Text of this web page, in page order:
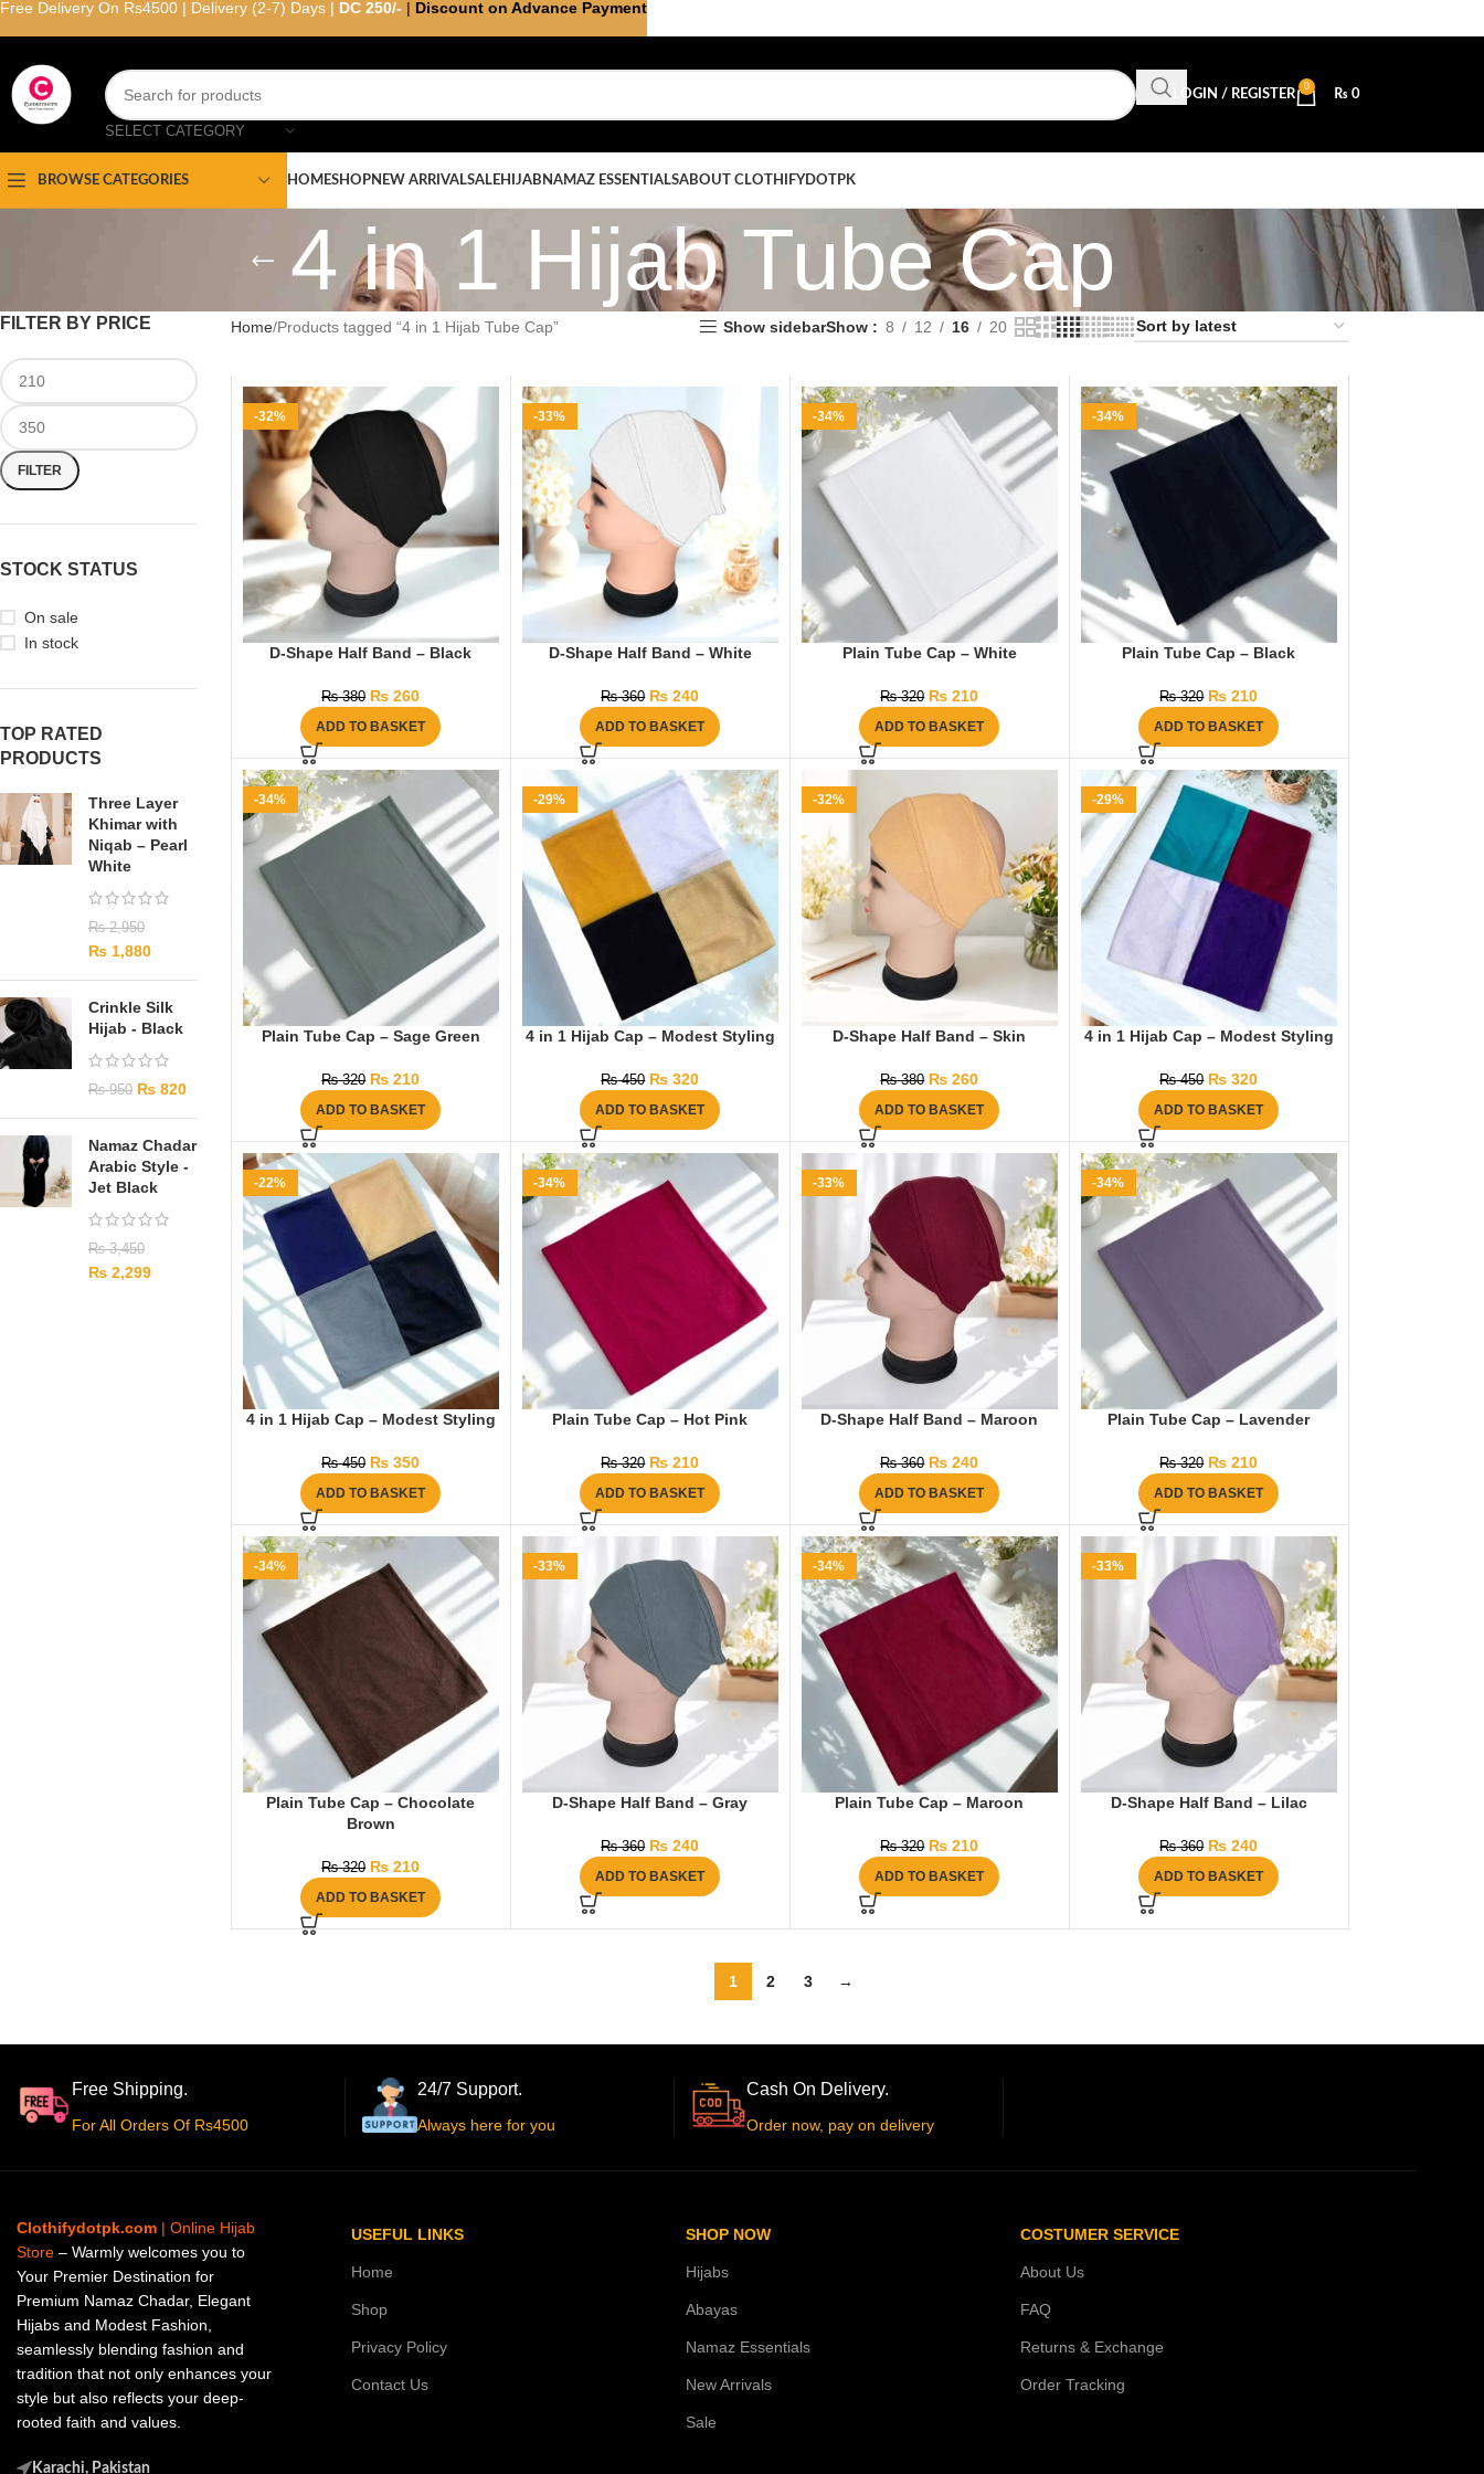
SELECT CATEGORY
LOGIN / REGISTER
0
₨ 0
BROWSE CATEGORIES HOMESHOPNEW ARRIVALSALEHIJAB NAMAZ ESSENTIALSABOUT CLOTHIFYDOTPK
4 in 1 Hijab Tube Cap
FILTER BY PRICE
FILTER
STOCK STATUS
On sale
In stock
TOP RATED
PRODUCTS
Three Layer
Khimar with
Niqab – Pearl
White
₨2,950
₨ 1,880
Crinkle Silk
Hijab - Black
₨950 ₨ 820
Namaz Chadar
Arabic Style -
Jet Black
₨3,450
₨ 2,299
Home Products tagged “4 in 1 Hijab Tube Cap” Show sidebarShow 8 12 16 20
-32%
D-Shape Half Band – Black
₨380 ₨ 260
ADD TO BASKET
-33%
D-Shape Half Band – White
₨360 ₨ 240
ADD TO BASKET
-34%
Plain Tube Cap – White
₨320 ₨ 210
ADD TO BASKET
-34%
Plain Tube Cap – Black
₨320 ₨ 210
ADD TO BASKET
-34%
Plain Tube Cap – Sage Green
₨320 ₨ 210
ADD TO BASKET
-29%
4 in 1 Hijab Cap – Modest Styling
₨450 ₨ 320
ADD TO BASKET
-32%
D-Shape Half Band – Skin
₨380 ₨ 260
ADD TO BASKET
-29%
4 in 1 Hijab Cap – Modest Styling
₨450 ₨ 320
ADD TO BASKET
-22%
4 in 1 Hijab Cap – Modest Styling
₨450 ₨ 350
ADD TO BASKET
-34%
Plain Tube Cap – Hot Pink
₨320 ₨ 210
ADD TO BASKET
-33%
D-Shape Half Band – Maroon
₨360 ₨ 240
ADD TO BASKET
-34%
Plain Tube Cap – Lavender
₨320 ₨ 210
ADD TO BASKET
-34%
Plain Tube Cap – Chocolate
Brown
₨320 ₨ 210
ADD TO BASKET
-33%
D-Shape Half Band – Gray
₨360 ₨ 240
ADD TO BASKET
-34%
Plain Tube Cap – Maroon
₨320 ₨ 210
ADD TO BASKET
-33%
D-Shape Half Band – Lilac
₨360 ₨ 240
ADD TO BASKET
1 2 3 →
Free Shipping.
For All Orders Of Rs4500
24/7 Support.
Always here for you
Cash On Delivery.
Order now, pay on delivery
Clothifydotpk.com | Online Hijab
Store – Warmly welcomes you to
Your Premier Destination for
Premium Namaz Chadar, Elegant
Hijabs and Modest Fashion,
seamlessly blending fashion and
tradition that not only enhances your
style but also reflects your deep-
rooted faith and values.
Karachi, Pakistan
USEFUL LINKS
Home
Shop
Privacy Policy
Contact Us
SHOP NOW
Hijabs
Abayas
Namaz Essentials
New Arrivals
Sale
COSTUMER SERVICE
About Us
FAQ
Returns & Exchange
Order Tracking
Free Delivery On Rs4500 | Delivery (2-7) Days | DC 250/- | Discount on Advance Payment